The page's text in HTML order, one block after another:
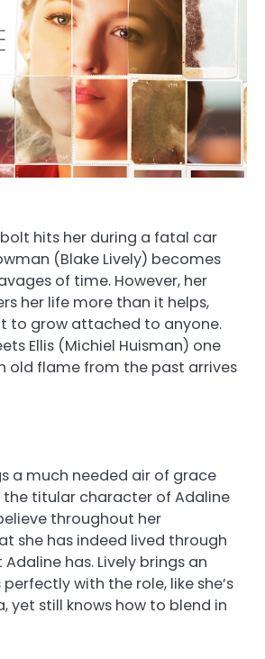
hits her during a fatal car
(Blake Lively) becomes
of time. However, her
her life more than it helps,
to grow attached to anyone.
Ellis (Michiel Huisman) one
old flame from the past arrives
a much needed air of grace
titular character of Adaline
throughout her
she has indeed lived through
has. Lively brings an
with the role, like she’s
yet still knows how to blend in